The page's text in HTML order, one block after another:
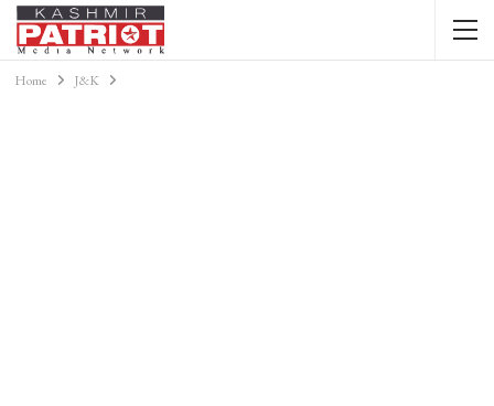
Home J&K